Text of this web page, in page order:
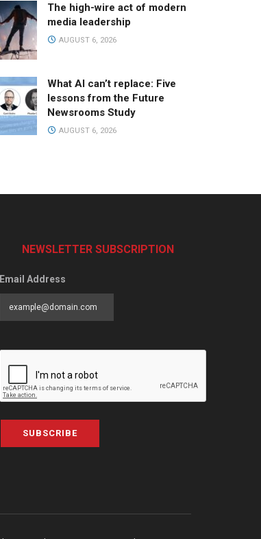
The high-wire act of modern
media leadership
AUGUST 6, 2026
What AI can’t replace: Five
lessons from the Future
Newsrooms Study
AUGUST 6, 2026
NEWSLETTER SUBSCRIPTION
Email Address
SUBSCRIBE